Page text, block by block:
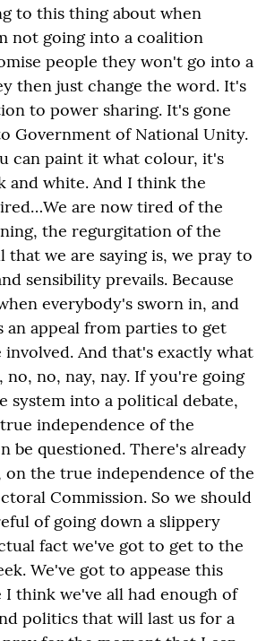
to this thing about when
not going into a coalition
people they won't go into a
then just change the word. It's
to power sharing. It's gone
Government of National Unity.
can paint it what colour, it's
and white. And I think the
are now tired of the
the regurgitation of the
that we are saying is, we pray to
sensibility prevails. Because
everybody's sworn in, and
an appeal from parties to get
involved. And that's exactly what
no, no, nay, nay. If you're going
system into a political debate,
independence of the
be questioned. There's already
on the true independence of the
Commission. So we should
of going down a slippery
fact we've got to get to the
We've got to appease this
think we've all had enough of
politics that will last us for a